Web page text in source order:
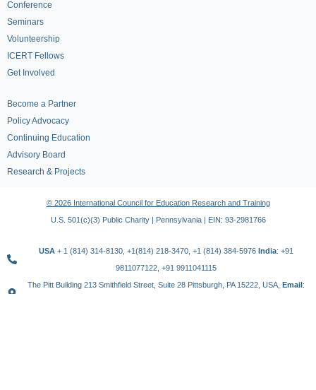
Conference
Seminars
Volunteership
ICERT Fellows
Get Involved
Become a Partner
Policy Advocacy
Continuing Education
Advisory Board
Research & Projects
© 2026 International Council for Education Research and Training
U.S. 501(c)(3) Public Charity | Pennsylvania | EIN: 93-2981766
USA + 1 (814) 314-8130, +1(814) 218-3470, +1 (814) 384-5976 India: +91
9811077122, +91 9911041115
The Pitt Building 213 Smithfield Street, Suite 28 Pittsburgh, PA 15222, USA, Email: